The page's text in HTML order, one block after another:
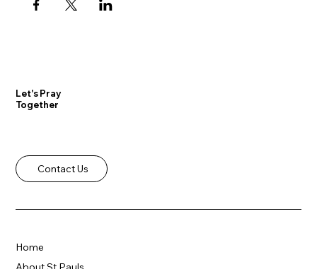
Let's Pray
Together
Contact Us
Home